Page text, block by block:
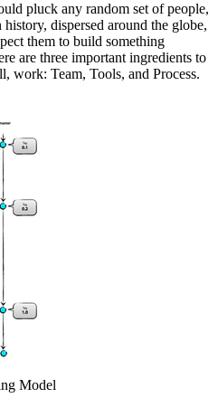
pluck any random set of people,
dispersed around the globe,
them to build something
are three important ingredients to
work: Team, Tools, and Process.
Model